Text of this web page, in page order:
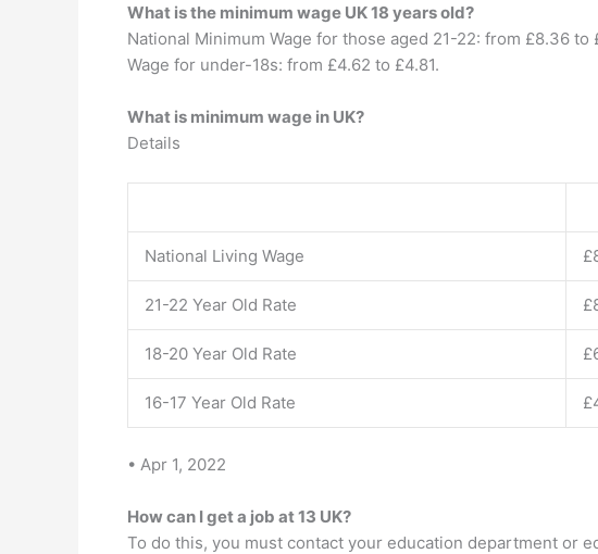
What is the minimum wage UK 18 years old?
National Minimum Wage for those aged 21-22: from £8.36
Wage for under-18s: from £4.62 to £4.81.
What is minimum wage in UK?
Details
National Living Wage
21-22 Year Old Rate
18-20 Year Old Rate
16-17 Year Old Rate
• Apr 1, 2022
How can I get a job at 13 UK?
To do this, you must contact your education department or